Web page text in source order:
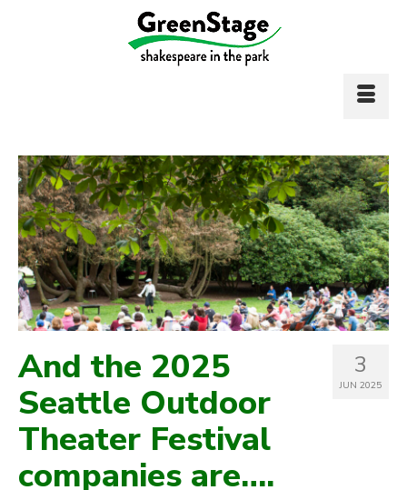
3
JUN 2025
And the 2025
Seattle Outdoor
Theater Festival
companies are….